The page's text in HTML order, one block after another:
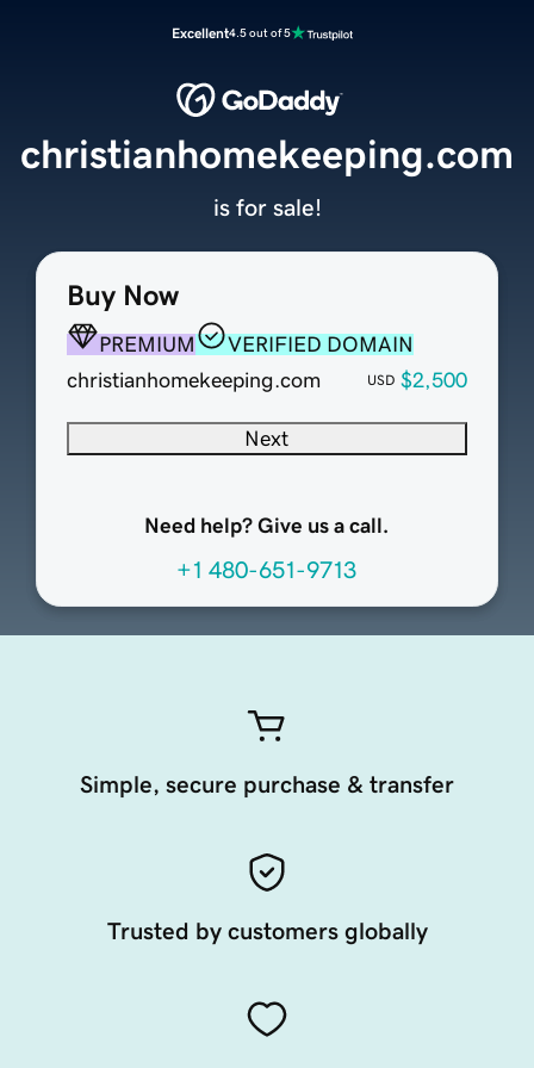
Excellent4.5 out of 5
Buy Now
PREMIUM
VERIFIED DOMAIN
christianhomekeeping.com
USD $2,500
Next
Need help? Give us a call.
+1 480-651-9713
christianhomekeeping.com
is for sale!
Simple, secure purchase & transfer
Trusted by customers globally